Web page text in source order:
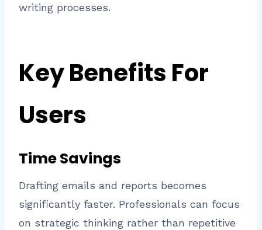
writing processes.
Key Benefits For
Users
Time Savings
Drafting emails and reports becomes
significantly faster. Professionals can focus
on strategic thinking rather than repetitive